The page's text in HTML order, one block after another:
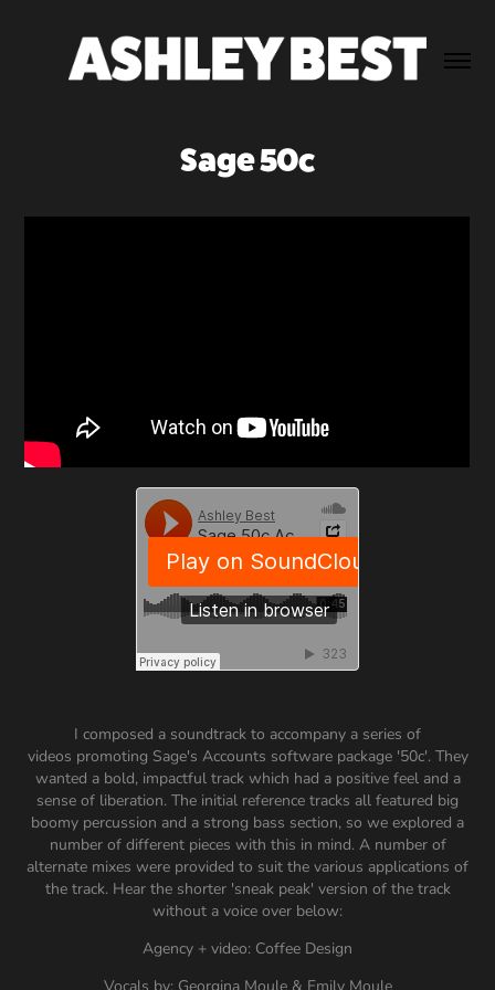
Sage 50c
I composed a soundtrack to accompany a series of
videos promoting Sage's Accounts software package '50c'. They
wanted a bold, impactful track which had a positive feel and a
sense of liberation. The initial reference tracks all featured big
boomy percussion and a strong bass section, so we explored a
number of different pieces with this in mind. A number of
alternate mixes were provided to suit the various applications of
the track. Hear the shorter 'sneak peak' version of the track
without a voice over below:
Agency + video: Coffee Design
Vocals by: Georgina Moule & Emily Moule